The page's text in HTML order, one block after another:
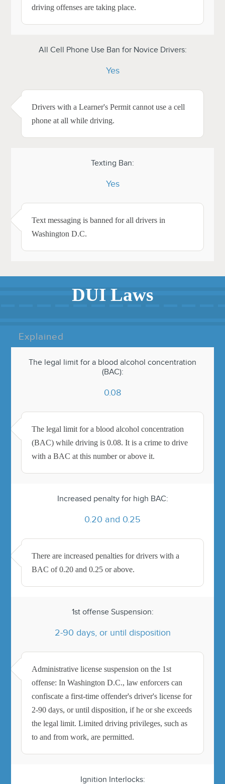
driving offenses are taking place.
All Cell Phone Use Ban for Novice Drivers:
Yes
Drivers with a Learner's Permit cannot use a cell
phone at all while driving.
Texting Ban:
Yes
Text messaging is banned for all drivers in
Washington D.C.
DUI Laws
Explained
The legal limit for a blood alcohol concentration
(BAC):
0.08
The legal limit for a blood alcohol concentration
(BAC) while driving is 0.08. It is a crime to drive
with a BAC at this number or above it.
Increased penalty for high BAC:
0.20 and 0.25
There are increased penalties for drivers with a
BAC of 0.20 and 0.25 or above.
1st offense Suspension:
2-90 days, or until disposition
Administrative license suspension on the 1st
offense: In Washington D.C., law enforcers can
confiscate a first-time offender's driver's license for
2-90 days, or until disposition, if he or she exceeds
the legal limit. Limited driving privileges, such as
to and from work, are permitted.
Ignition Interlocks: